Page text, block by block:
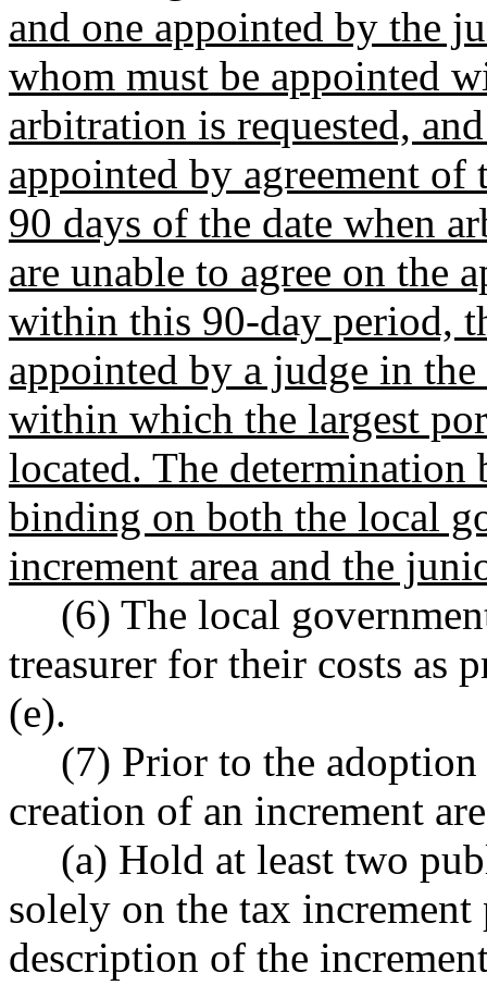
and one appointed by the
whom must be appointed
arbitration is requested,
appointed by agreement
90 days of the date when
are unable to agree on the
within this 90-day period,
appointed by a judge in
within which the largest
located. The
binding on both the local
increment area and the
(6) The local
treasurer for their costs as
(e).
(7) Prior to the
creation of an increment
(a) Hold at least two
solely on the tax
description of the